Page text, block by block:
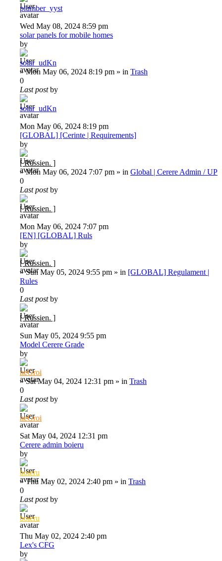
plumber_yyst
Wed May 08, 2024 8:59 pm
solar panels for mobile homes
by
solar_udKn
»Mon May 06, 2024 8:19 pm » in Trash
0
Last postby
solar_udKn
Mon May 06, 2024 8:19 pm
[GLOBAL] [Cerinte | Requirements]
by
[ Russien. ]
»Mon May 06, 2024 7:07 pm » in Global | Cerere Admin / UP
0
Last postby
[ Russien. ]
Mon May 06, 2024 7:07 pm
[EN] [GLOBAL] Ruls
by
[ Russien. ]
»Sun May 05, 2024 9:55 pm » in [GLOBAL] Regulament |
Rules
0
Last postby
[ Russien. ]
Sun May 05, 2024 9:55 pm
Model Cerere Grade
by
neGroi
»Sat May 04, 2024 12:31 pm » in Trash
0
Last postby
neGroi
Sat May 04, 2024 12:31 pm
Cerere admin boieru
by
boieru
»Thu May 02, 2024 2:40 pm » in Trash
0
Last postby
boieru
Thu May 02, 2024 2:40 pm
Lex's CFG
by